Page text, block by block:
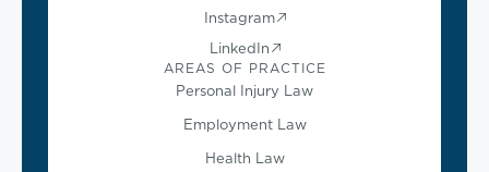
Instagram
LinkedIn
AREAS OF PRACTICE
Personal Injury Law
Employment Law
Health Law